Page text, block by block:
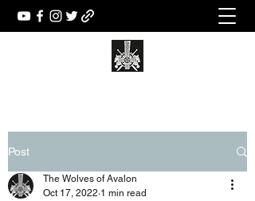
Post
The Wolves of Avalon
Oct 17, 2022 1 min read